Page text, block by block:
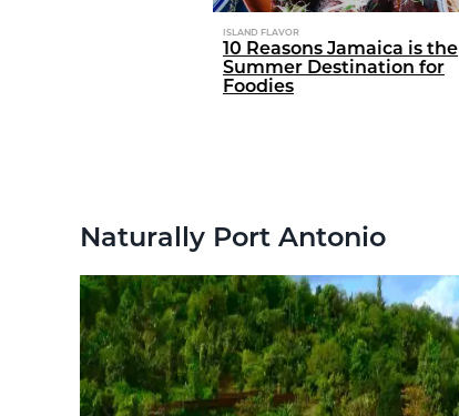
ISLAND FLAVOR
10 Reasons Jamaica is the
Summer Destination for
Foodies
Naturally Port Antonio